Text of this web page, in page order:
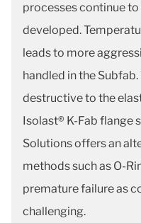
processes continue
developed.
leads to more
handled in the
destructive to the
Isolast® K-Fab flange
Solutions offers an
methods such as O-
premature failure as
challenging.